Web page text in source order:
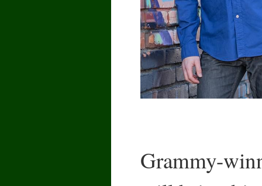
Grammy-